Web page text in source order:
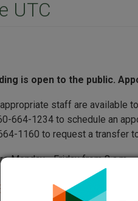
UTC
is open to the public.
staff are available
664-1234 to schedule an
1160 to request a transfer
Monday - Friday from 8 a.m.
the building